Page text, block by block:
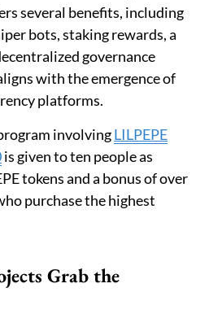
several benefits, including
bots, staking rewards, a
governance
with the emergence of
platforms.
involvingLILPEPE
is given to ten people as
tokens and a bonus of over
purchase the highest
Grab the